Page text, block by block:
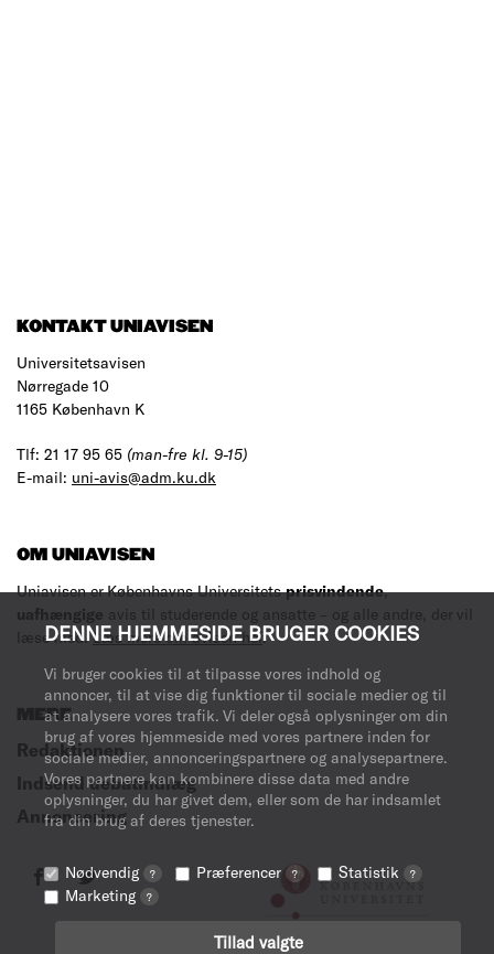
DENNE HJEMMESIDE BRUGER COOKIES
Vi bruger cookies til at tilpasse vores indhold og
annoncer, til at vise dig funktioner til sociale medier og til
at analysere vores trafik. Vi deler også oplysninger om din
brug af vores hjemmeside med vores partnere inden for
sociale medier, annonceringspartnere og analysepartnere.
Vores partnere kan kombinere disse data med andre
oplysninger, du har givet dem, eller som de har indsamlet
fra din brug af deres tjenester.
Nødvendig ? Præferencer ? Statistik ?
Marketing ?
Tillad valgte
KONTAKT UNIAVISEN
Universitetsavisen
Nørregade 10
1165 København K
Tlf: 21 17 95 65 (man-fre kl. 9-15)
E-mail: uni-avis@adm.ku.dk
OM UNIAVISEN
Uniavisen er Københavns Universitetsprisvindende,
uafhængige avis til studerende og ansatte – og alle andre, der vil
læse med.Læs mere om avisen her.
MERE
Redaktionen
Indsend debatindlæg
Annoncering